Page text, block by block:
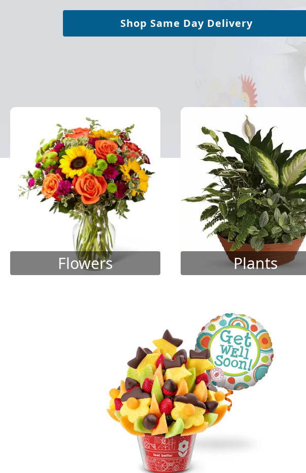
Shop Same Day Delivery
Flowers Plants